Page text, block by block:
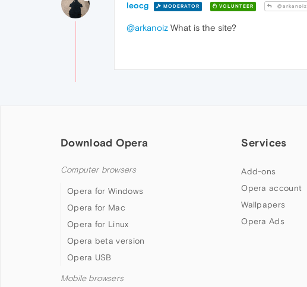
leocg MODERATOR VOLUNTEER @arkanoiz
@arkanoiz What is the site?
Download Opera
Computer browsers
Opera for Windows
Opera for Mac
Opera for Linux
Opera beta version
Opera USB
Mobile browsers
Services
Add-ons
Opera account
Wallpapers
Opera Ads